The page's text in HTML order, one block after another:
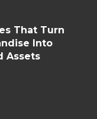
That Turn
Into
Assets